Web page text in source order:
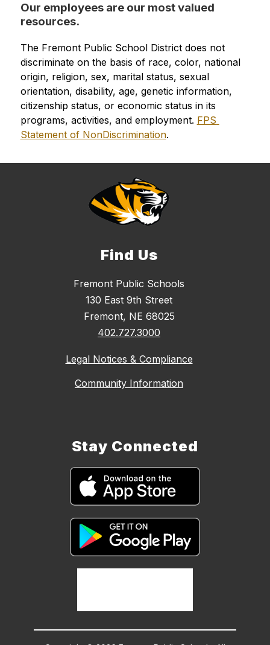
Our employees are our most valued
resources.
The Fremont Public School District does not
discriminate on the basis of race, color, national
origin, religion, sex, marital status, sexual
orientation, disability, age, genetic information,
citizenship status, or economic status in its
programs, activities, and employment. FPS
Statement of NonDiscrimination.
Find Us
Fremont Public Schools
130 East 9th Street
Fremont, NE 68025
402.727.3000
Legal Notices & Compliance
Community Information
Stay Connected